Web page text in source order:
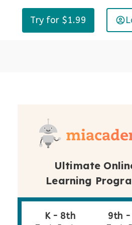
Try for $1.99
Ultimate
Learning
K - 8th 9th -